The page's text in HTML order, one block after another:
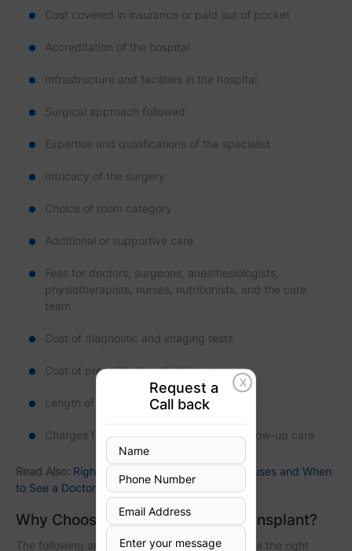
Cost covered in insurance or paid out of pocket
Accreditation of the hospital
Infrastructure and facilities in the hospital
Surgical approach followed
Expertise and qualifications of the specialist
Intricacy of the surgery
Choice of room category
Additional or supportive care
Fees for doctors, surgeons, anesthesiologists,
physiotherapists, nurses, nutritionists, and the care
team
Cost of diagnostic and imaging tests
Cost of prescribed medications
Length of hospital stay
Charges for outpatient treatment and follow-up care
Read Also: Right Side Chest Pain: Common Causes and When
to See a Doctor
Why Choose Kolkata for Heart Transplant?
The following are the reasons that make Kolkata the right
X
Request a
Call back